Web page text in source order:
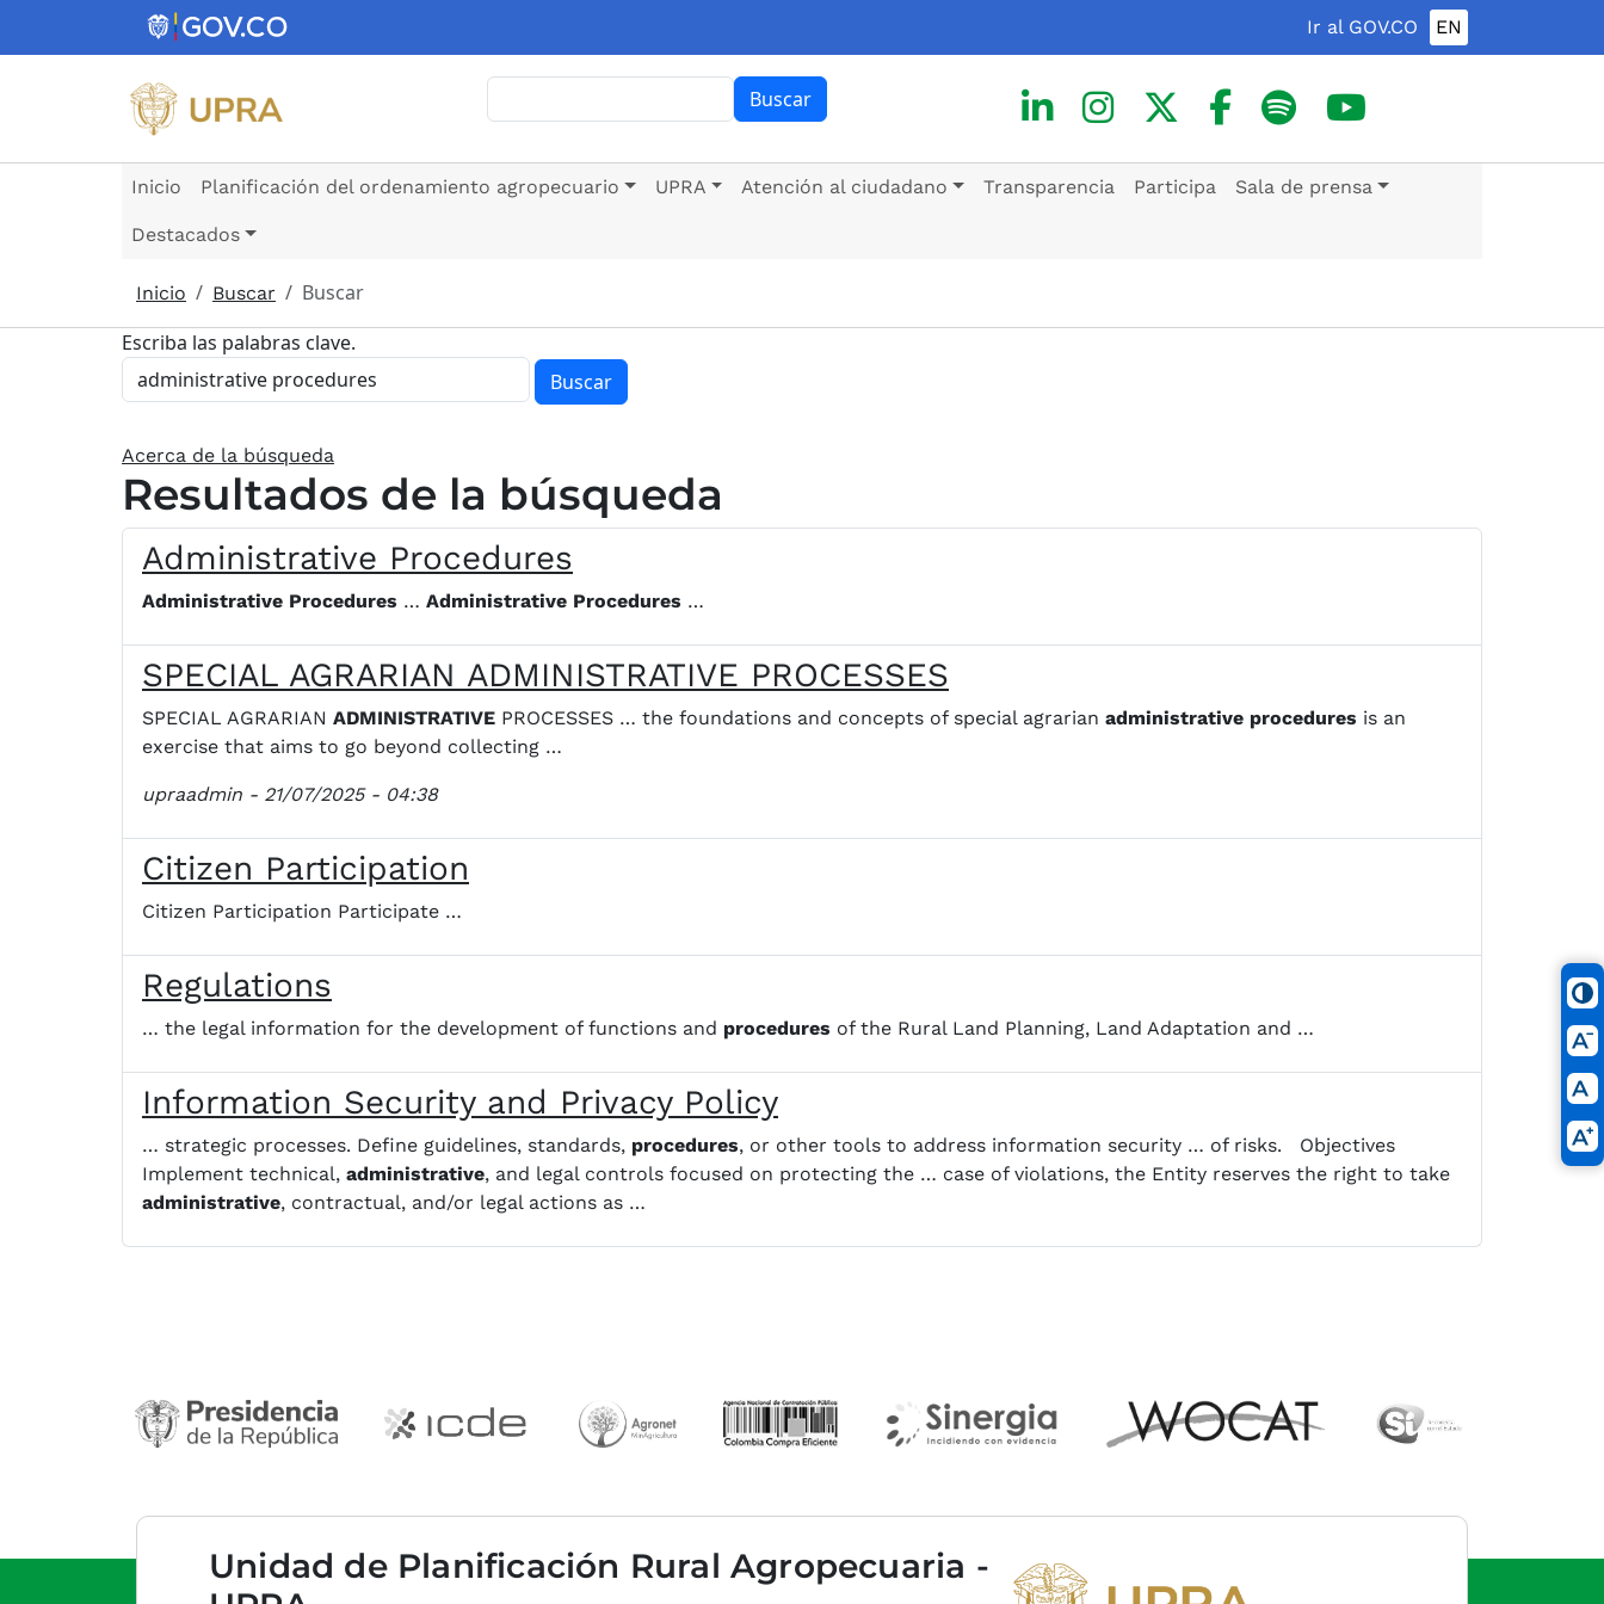
Pasar al contenido principal
Ir al GOV.CO EN
Buscar
Inicio Planificación del ordenamiento agropecuario UPRA Atención al ciudadano Transparencia Participa Sala de prensa
Destacados
Inicio Buscar
Buscar
Escriba las palabras clave.
Buscar
Acerca de la búsqueda
Resultados de la búsqueda
Administrative Procedures
Administrative Procedures … Administrative Procedures …
SPECIAL AGRARIAN ADMINISTRATIVE PROCESSES
SPECIAL AGRARIAN ADMINISTRATIVE PROCESSES … the foundations and concepts of special agrarian administrative procedures is an
exercise that aims to go beyond collecting …
upraadmin - 21/07/2025 - 04:38
Citizen Participation
Citizen Participation Participate …
Regulations
… the legal information for the development of functions and procedures of the Rural Land Planning, Land Adaptation and …
Information Security and Privacy Policy
… strategic processes. Define guidelines, standards, procedures, or other tools to address information security … of risks. Objectives
Implement technical, administrative, and legal controls focused on protecting the … case of violations, the Entity reserves the right to take
administrative, contractual, and/or legal actions as …
Unidad de Planificación Rural Agropecuaria -